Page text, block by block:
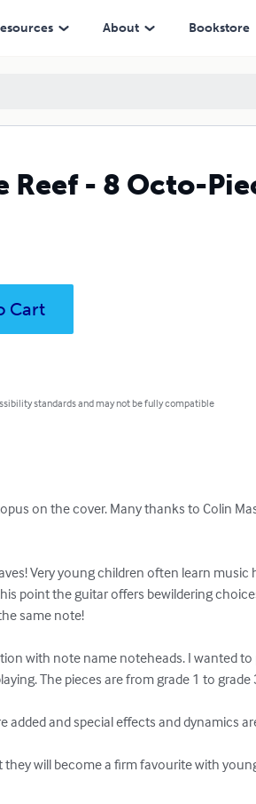
About Bookstore
Reef - 8 Octo-
Cart
standards and may not be fully compatible
on the cover. Many thanks to Colin
Very young children often learn
point the guitar offers bewildering
same note!
with note name noteheads. I wanted
The pieces are from grade 1 to grade
and special effects and dynamics
will become a firm favourite with